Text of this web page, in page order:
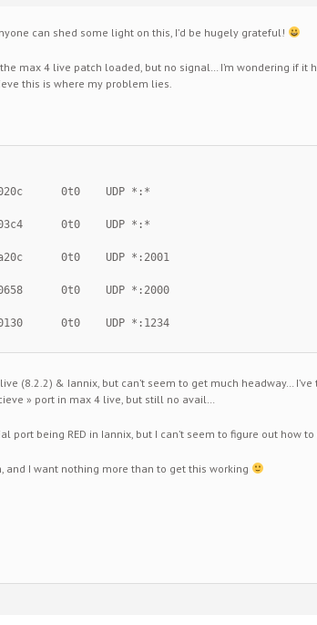
can shed some light on this, I’d be hugely grateful!
max 4 live patch loaded, but no signal… I’m wondering if it
this is where my problem lies.
0t0    UDP *:*
0t0    UDP *:*
0t0    UDP *:2001
0t0    UDP *:2000
0t0    UDP *:1234
(8.2.2) & Iannix, but can’t seem to get much headway… I’ve
» port in max 4 live, but still no avail…
port being RED in Iannix, but I can’t seem to figure out how
I want nothing more than to get this working